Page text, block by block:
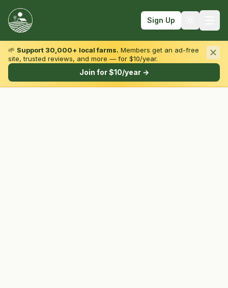
Sign Up
Browse by State & Type
🌱 Support 30,000+ local farms. Members get an ad-free
site, trusted reviews, and more — for $10/year.
Join for $10/year →